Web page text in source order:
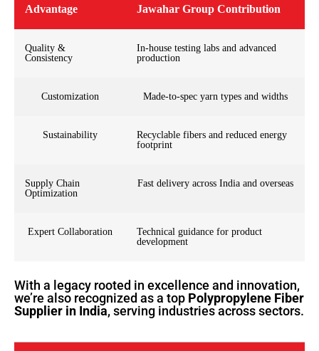
Advantage Jawahar Group Contribution
Quality &
Consistency
In-house testing labs and advanced
production
Customization Made-to-spec yarn types and widths
Sustainability
Recyclable fibers and reduced energy
footprint
Supply Chain
Optimization
Fast delivery across India and overseas
Expert Collaboration
Technical guidance for product
development
With a legacy rooted in excellence and innovation,
we’re also recognized as a top Polypropylene Fiber
Supplier in India, serving industries across sectors.